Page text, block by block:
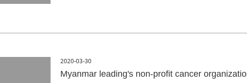
2020-03-30
Myanmar leading's non-profit cancer